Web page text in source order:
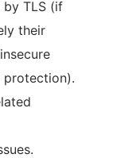
TLS (if
their
protection).